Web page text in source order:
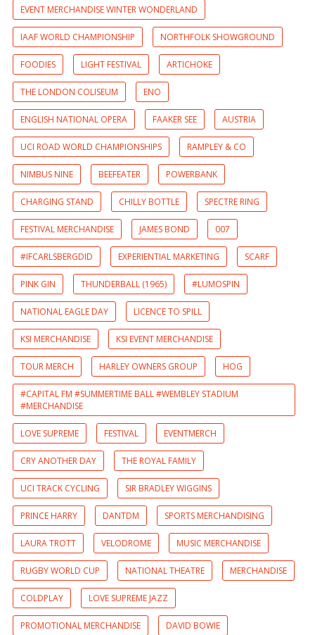
EVENT MERCHANDISE WINTER WONDERLAND
IAAF WORLD CHAMPIONSHIP NORTHFOLK SHOWGROUND
FOODIES LIGHT FESTIVAL ARTICHOKE
THE LONDON COLISEUM ENO
ENGLISH NATIONAL OPERA FAAKER SEE AUSTRIA
UCI ROAD WORLD CHAMPIONSHIPS RAMPLEY & CO
NIMBUS NINE BEEFEATER POWERBANK
CHARGING STAND CHILLY BOTTLE SPECTRE RING
FESTIVAL MERCHANDISE JAMES BOND 007
#IFCARLSBERGDID EXPERIENTIAL MARKETING SCARF
PINK GIN THUNDERBALL (1965) #LUMOSPIN
NATIONAL EAGLE DAY LICENCE TO SPILL
KSI MERCHANDISE KSI EVENT MERCHANDISE
TOUR MERCH HARLEY OWNERS GROUP HOG
#CAPITAL FM #SUMMERTIME BALL #WEMBLEY STADIUM
#MERCHANDISE
LOVE SUPREME FESTIVAL EVENTMERCH
CRY ANOTHER DAY THE ROYAL FAMILY
UCI TRACK CYCLING SIR BRADLEY WIGGINS
PRINCE HARRY DANTDM SPORTS MERCHANDISING
LAURA TROTT VELODROME MUSIC MERCHANDISE
RUGBY WORLD CUP NATIONAL THEATRE MERCHANDISE
COLDPLAY LOVE SUPREME JAZZ
PROMOTIONAL MERCHANDISE DAVID BOWIE